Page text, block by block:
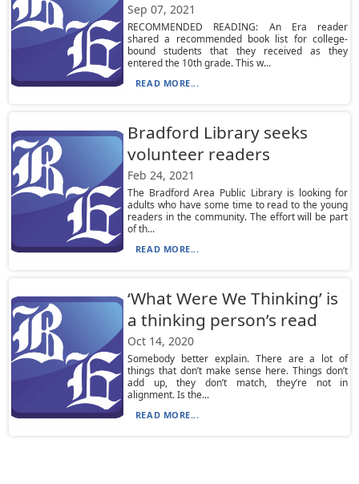
Sep 07, 2021
RECOMMENDED READING: An Era reader
shared a recommended book list for college-
bound students that they received as they
entered the 10th grade. This w...
READ MORE...
Bradford Library seeks
volunteer readers
Feb 24, 2021
The Bradford Area Public Library is looking for
adults who have some time to read to the young
readers in the community. The effort will be part
of th...
READ MORE...
‘What Were We Thinking’ is
a thinking person’s read
Oct 14, 2020
Somebody better explain. There are a lot of
things that don’t make sense here. Things don’t
add up, they don’t match, they’re not in
alignment. Is the...
READ MORE...